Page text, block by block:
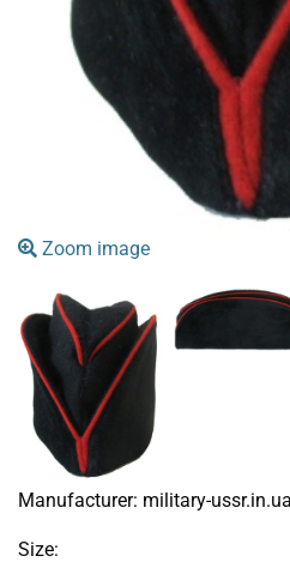
Zoom image
Manufacturer: military-
Size: